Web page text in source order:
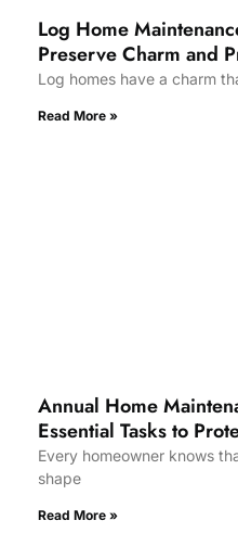
Log Home
Preserve Charm and
Log homes have a charm
Read More »
Annual Home
Essential Tasks to
Every homeowner knows
shape
Read More »